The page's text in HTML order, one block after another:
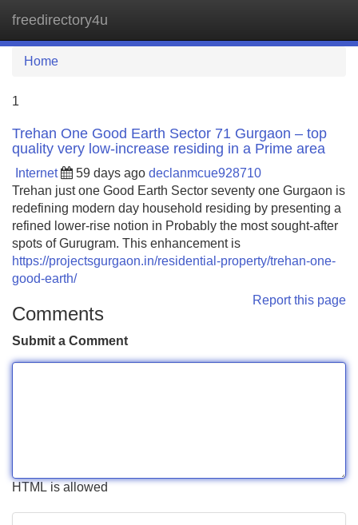
freedirectory4u
Home
1
Trehan One Good Earth Sector 71 Gurgaon – top
quality very low-increase residing in a Prime area
Internet 59 days ago declanmcue928710
Trehan just one Good Earth Sector seventy one Gurgaon is
redefining modern day household residing by presenting a
refined lower-rise notion in Probably the most sought-after
spots of Gurugram. This enhancement is
https://projectsgurgaon.in/residential-property/trehan-one-
good-earth/
Report this page
Comments
Submit a Comment
HTML is allowed